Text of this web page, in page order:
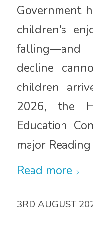
Government
children’s
falling—and
decline
children
2026, the
Education
major
Read more
3RD AUGUST